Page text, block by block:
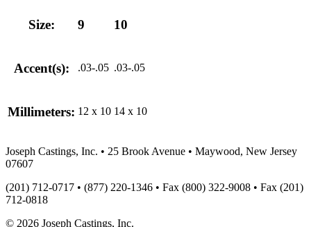
Size: 9 10
Accent(s): .03-.05 .03-.05
Millimeters: 12 x 10 14 x 10
Joseph Castings, Inc. • 25 Brook Avenue • Maywood, New Jersey
07607
(201) 712-0717 • (877) 220-1346 • Fax (800) 322-9008 • Fax (201)
712-0818
© 2026 Joseph Castings, Inc.